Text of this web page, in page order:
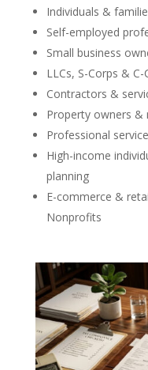
Individuals &
Self-employed
Small business
LLCs, S-Corps & C-
Contractors &
Property owners &
Professional
High-income
planning
E-commerce &
Nonprofits